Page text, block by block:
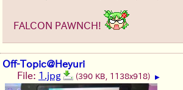
FALCON PAWNCH!
Off-Topic@Heyuri
File: 1.jpg (390 KB, 1138x918) ▶